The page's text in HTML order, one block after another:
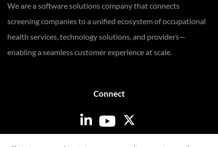
We are a software solutions company that connects
screening companies to a unified ecosystem of occupational
health services, technology solutions, and providers—
enabling a seamless customer experience at scale.
Connect